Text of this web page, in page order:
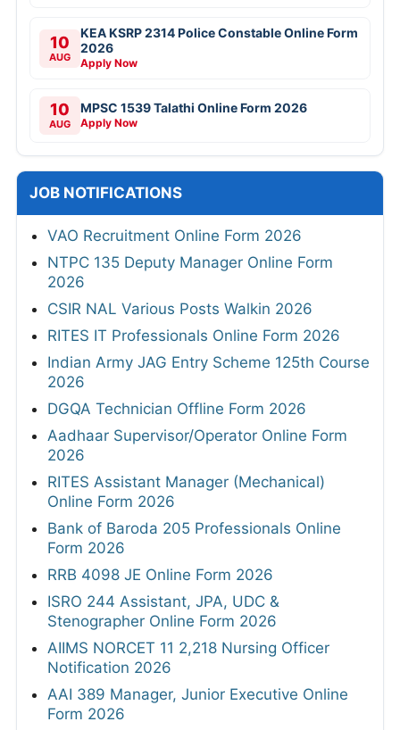
10
AUG
KEA KSRP 2314 Police Constable Online Form
2026
Apply Now
10
AUG
MPSC 1539 Talathi Online Form 2026
Apply Now
JOB NOTIFICATIONS
VAO Recruitment Online Form 2026
NTPC 135 Deputy Manager Online Form
2026
CSIR NAL Various Posts Walkin 2026
RITES IT Professionals Online Form 2026
Indian Army JAG Entry Scheme 125th Course
2026
DGQA Technician Offline Form 2026
Aadhaar Supervisor/Operator Online Form
2026
RITES Assistant Manager (Mechanical)
Online Form 2026
Bank of Baroda 205 Professionals Online
Form 2026
RRB 4098 JE Online Form 2026
ISRO 244 Assistant, JPA, UDC &
Stenographer Online Form 2026
AIIMS NORCET 11 2,218 Nursing Officer
Notification 2026
AAI 389 Manager, Junior Executive Online
Form 2026